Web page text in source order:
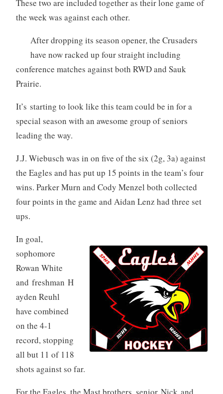
These two are included together as their lone game of
the week was against each other.
After dropping its season opener, the Crusaders
have now racked up four straight including
conference matches against both RWD and Sauk
Prairie.
It’s starting to look like this team could be in for a
special season with an awesome group of seniors
leading the way.
J.J. Wiebusch was in on five of the six (2g, 3a) against
the Eagles and has put up 15 points in the team’s four
wins. Parker Murn and Cody Menzel both collected
four points in the game and Aidan Lenz had three set
ups.
In goal,
sophomore
Rowan White
and freshman H
ayden Reuhl
have combined
on the 4-1
record, stopping
all but 11 of 118
shots against so far.